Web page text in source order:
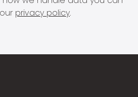
privacy policy.